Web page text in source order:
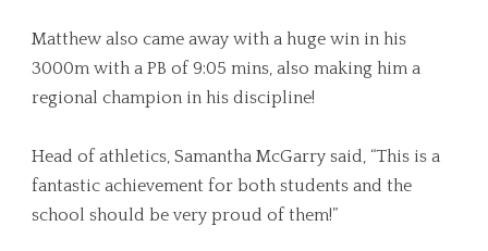
Matthew also came away with a huge win in his
3000m with a PB of 9:05 mins, also making him a
regional champion in his discipline!
Head of athletics, Samantha McGarry said, “This is a
fantastic achievement for both students and the
school should be very proud of them!”